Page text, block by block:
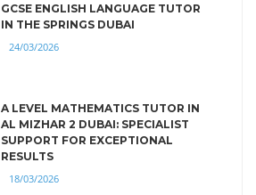
GCSE ENGLISH LANGUAGE TUTOR
IN THE SPRINGS DUBAI
24/03/2026
A LEVEL MATHEMATICS TUTOR IN
AL MIZHAR 2 DUBAI: SPECIALIST
SUPPORT FOR EXCEPTIONAL
RESULTS
18/03/2026